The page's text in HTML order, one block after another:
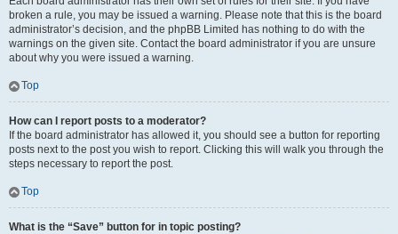
broken a rule, you may be issued a warning. Please note that this is the board
administrator’s decision, and the phpBB Limited has nothing to do with the
warnings on the given site. Contact the board administrator if you are unsure
about why you were issued a warning.
Top
How can I report posts to a moderator?
If the board administrator has allowed it, you should see a button for reporting
posts next to the post you wish to report. Clicking this will walk you through the
steps necessary to report the post.
Top
What is the “Save” button for in topic posting?